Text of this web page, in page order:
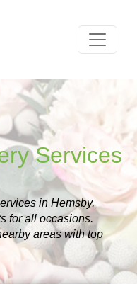
Services
in Hemsby,
for all occasions.
areas with top